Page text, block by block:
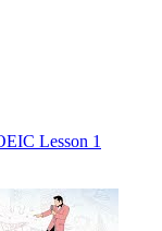
Lesson 1